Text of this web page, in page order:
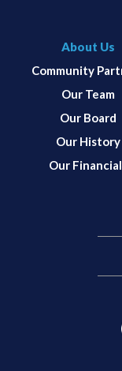
About Us
Community
Our Team
Our Board
Our History
Our